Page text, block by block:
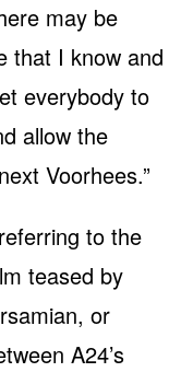
may be
that I know and
everybody to
allow the
Voorhees.”
to the
teased by
or
A24’s